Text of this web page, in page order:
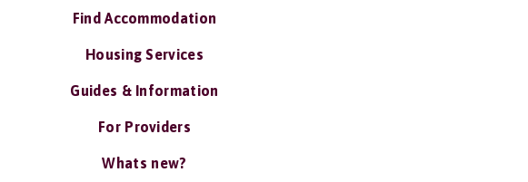
Find Accommodation
Housing Services
Guides & Information
For Providers
Whats new?